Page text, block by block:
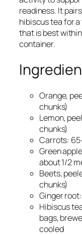
readiness. It
hibiscus tea for
that is best
container.
Orange,
chunks)​
Lemon,
chunks)​
Carrots:
Green
about 1/2
Beets,
chunks)​
Ginger
Hibiscus
bags,
cooled​